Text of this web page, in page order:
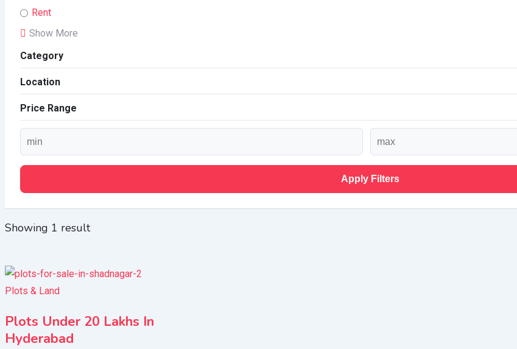
Rent
Show More
Category
Location
Price Range
Apply Filters
Showing 1 result
Plots & Land
Plots Under 20 Lakhs In
Hyderabad